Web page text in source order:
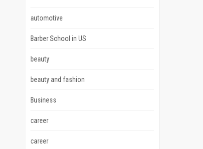
automotive
Barber School in US
beauty
beauty and fashion
Business
career
career